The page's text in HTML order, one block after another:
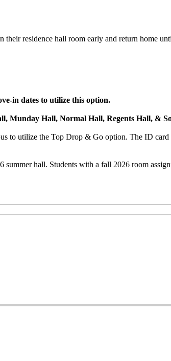
residence hall room early and return home
in dates to utilize this option.
Munday Hall, Normal Hall, Regents Hall, &
to utilize the Top Drop & Go option. The ID
hall. Students with a fall 2026 room